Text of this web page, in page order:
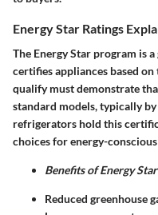
Energy Star Ratings
The Energy Star program is
certifies appliances based
qualify must demonstrate
standard models, typically
refrigerators hold this
choices for energy-
Benefits of Energy
Reduced greenhouse